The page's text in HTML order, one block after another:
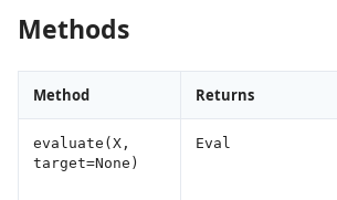
Methods
Method Returns
evaluate(X,
target=None)
Eval